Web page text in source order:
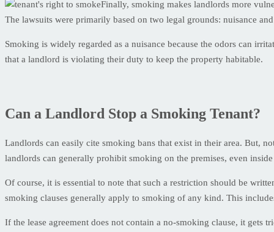
Finally, smoking makes landlords more
The lawsuits were primarily based on two legal grounds: nuisance
Smoking is widely regarded as a nuisance because the odors can
that a landlord is violating their duty to keep the property habitable.
Can a Landlord Stop a Smoking Tenant?
Landlords can easily cite smoking bans that exist in their area. But,
landlords can generally prohibit smoking on the premises, even
Of course, it is essential to note that such a restriction should be
smoking clauses generally apply to smoking of any kind. This
If the lease agreement does not contain a no-smoking clause, it gets